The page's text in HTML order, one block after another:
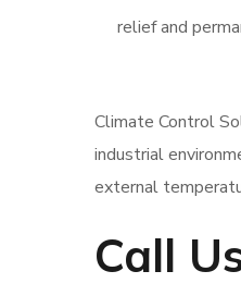
relief and
Climate Control
industrial
external
Call